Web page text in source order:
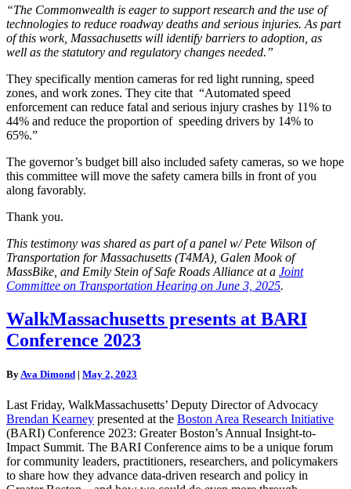
“The Commonwealth is eager to support research and the use of
technologies to reduce roadway deaths and serious injuries. As part
of this work, Massachusetts will identify barriers to adoption, as
well as the statutory and regulatory changes needed.”
They specifically mention cameras for red light running, speed
zones, and work zones. They cite that “Automated speed
enforcement can reduce fatal and serious injury crashes by 11% to
44% and reduce the proportion of speeding drivers by 14% to
65%.”
The governor’s budget bill also included safety cameras, so we hope
this committee will move the safety camera bills in front of you
along favorably.
Thank you.
This testimony was shared as part of a panel w/ Pete Wilson of
Transportation for Massachusetts (T4MA), Galen Mook of
MassBike, and Emily Stein of Safe Roads Alliance at a Joint
Committee on Transportation Hearing on June 3, 2025.
WalkMassachusetts
presents
at
Conference
WalkMassachusetts presents at BARI
Conference 2023
ByAva Dimond | May 2, 2023
Last Friday, WalkMassachusetts’ Deputy Director of Advocacy
Brendan Kearney presented at the Boston Area Research Initiative
(BARI) Conference 2023: Greater Boston’s Annual Insight-to-
Impact Summit. The BARI Conference aims to be a unique forum
for community leaders, practitioners, researchers, and policymakers
to share how they advance data-driven research and policy in